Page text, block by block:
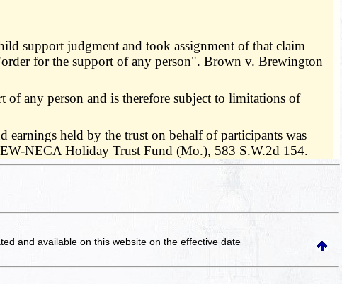
support judgment and took assignment of that claim
for the support of any person". Brown v. Brewington
any person and is therefore subject to limitations of
held by the trust on behalf of participants was
NECA Holiday Trust Fund (Mo.), 583 S.W.2d 154.
and available on this websiteon the effective date